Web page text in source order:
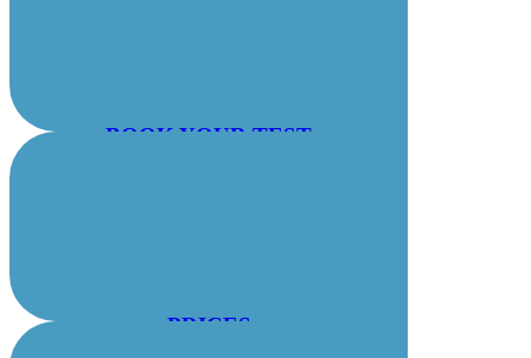
BOOK YOUR TEST
PRICES